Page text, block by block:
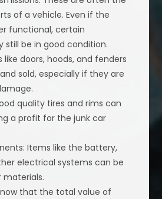
of a vehicle. Even if the
functional, certain
be in good condition.
like doors, hoods, and fenders
sold, especially if they are
quality tires and rims can
a profit for the junk car
Items like the battery,
electrical systems can be
materials.
that the total value of